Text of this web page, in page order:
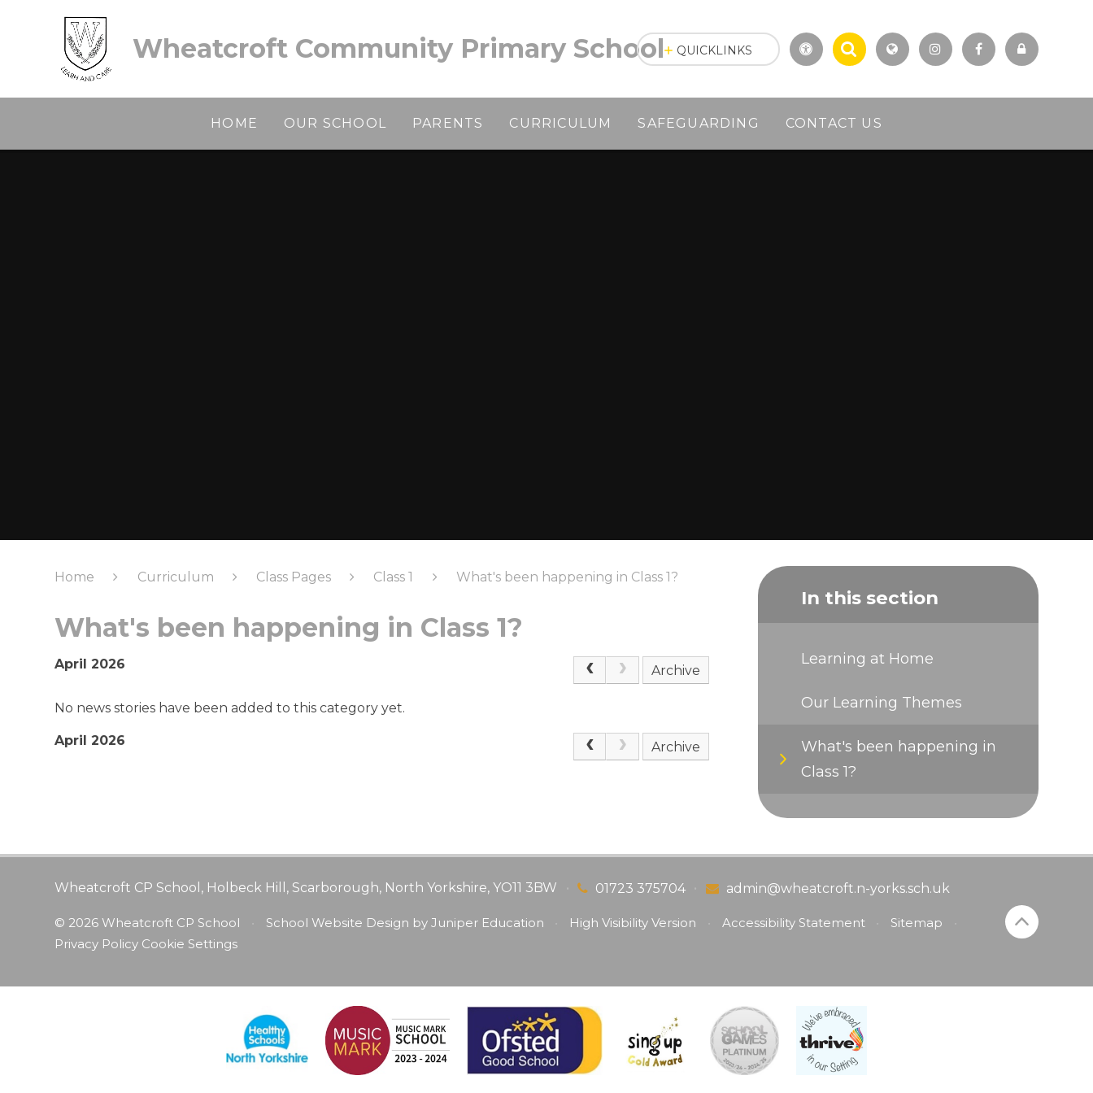
Wheatcroft Community Primary School
HOME OUR SCHOOL PARENTS CURRICULUM SAFEGUARDING CONTACT US
QUICKLINKS
Home Curriculum Class Pages Class 1 What's been happening in Class 1?
What's been happening in Class 1?
April 2026 Archive
No news stories have been added to this category yet.
April 2026 Archive
In this section
Learning at Home
Our Learning Themes
What's been happening in
Class 1?
Wheatcroft CP School, Holbeck Hill, Scarborough, North Yorkshire, YO11 3BW 01723 375704
• admin@wheatcroft.n-yorks.sch.uk
•
© 2026 Wheatcroft CP School School Website Design by Juniper Education High Visibility Version Accessibility Statement Sitemap
Privacy Policy Cookie Settings